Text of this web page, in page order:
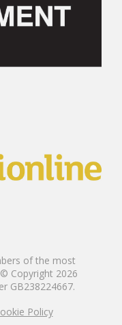
of the most
Copyright 2026
GB238224667.
Policy